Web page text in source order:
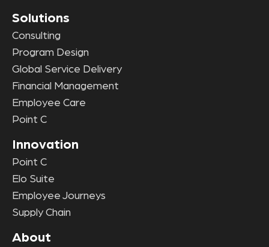
Solutions
Consulting
Program Design
Global Service Delivery
Financial Management
Employee Care
Point C
Innovation
Point C
Elo Suite
Employee Journeys
Supply Chain
About